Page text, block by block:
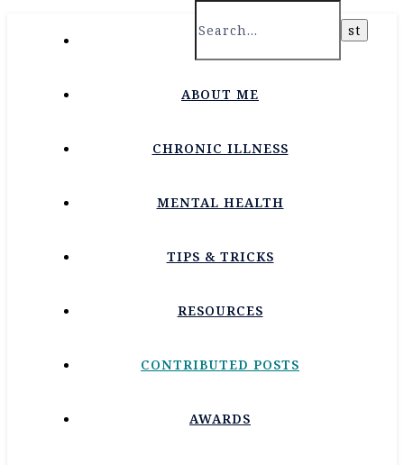
HOME
ABOUT ME
CHRONIC ILLNESS
MENTAL HEALTH
TIPS & TRICKS
RESOURCES
CONTRIBUTED POSTS
AWARDS